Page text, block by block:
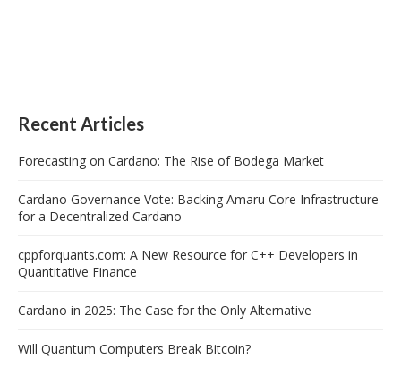
Recent Articles
Forecasting on Cardano: The Rise of Bodega Market
Cardano Governance Vote: Backing Amaru Core Infrastructure
for a Decentralized Cardano
cppforquants.com: A New Resource for C++ Developers in
Quantitative Finance
Cardano in 2025: The Case for the Only Alternative
Will Quantum Computers Break Bitcoin?